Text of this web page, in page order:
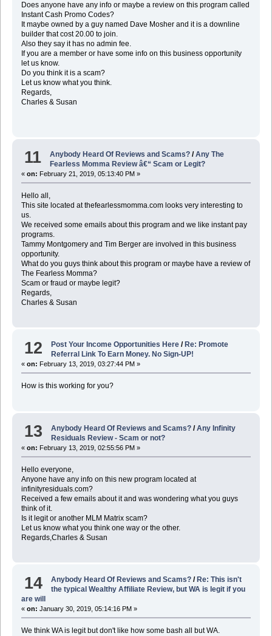
Does anyone have any info or maybe a review on this program called
Instant Cash Promo Codes?
It maybe owned by a guy named Dave Mosher and it is a downline
builder that cost 20.00 to join.
Also they say it has no admin fee.
If you are a member or have some info on this business opportunity
let us know.
Do you think it is a scam?
Let us know what you think.
Regards,
Charles & Susan
11 Anybody Heard Of Reviews and Scams? /Any The
Fearless Momma Review â€“ Scam or Legit?
« on: February 21, 2019, 05:13:40 PM »
Hello all,
This site located at thefearlessmomma.com looks very interesting to
us.
We received some emails about this program and we like instant pay
programs.
Tammy Montgomery and Tim Berger are involved in this business
opportunity.
What do you guys think about this program or maybe have a review of
The Fearless Momma?
Scam or fraud or maybe legit?
Regards,
Charles & Susan
12 Post Your Income Opportunities Here / Re: Promote
Referral Link To Earn Money. No Sign-UP!
« on: February 13, 2019, 03:27:44 PM »
How is this working for you?
13 Anybody Heard Of Reviews and Scams? /Any Infinity
Residuals Review - Scam or not?
« on: February 13, 2019, 02:55:56 PM »
Hello everyone,
Anyone have any info on this new program located at
infinityresiduals.com?
Received a few emails about it and was wondering what you guys
think of it.
Is it legit or another MLM Matrix scam?
Let us know what you think one way or the other.
Regards,Charles & Susan
14 Anybody Heard Of Reviews and Scams? / Re: This isn't
the typical Wealthy Affiliate Review, but WA is legit if you
are will
« on: January 30, 2019, 05:14:16 PM »
We think WA is legit but don't like how some bash all but WA.